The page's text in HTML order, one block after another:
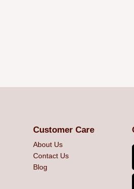
Customer Care
About Us
Contact Us
Blog